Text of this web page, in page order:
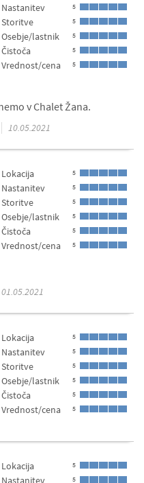
Nastanitev 5
Storitve 5
Osebje/lastnik 5
Čistoča 5
Vrednost/cena 5
v Chalet Žana.
10.05.2021
Lokacija 5
Nastanitev 5
Storitve 5
Osebje/lastnik 5
Čistoča 5
Vrednost/cena 5
01.05.2021
Lokacija 5
Nastanitev 5
Storitve 5
Osebje/lastnik 5
Čistoča 5
Vrednost/cena 5
Lokacija 5
Nastanitev 5